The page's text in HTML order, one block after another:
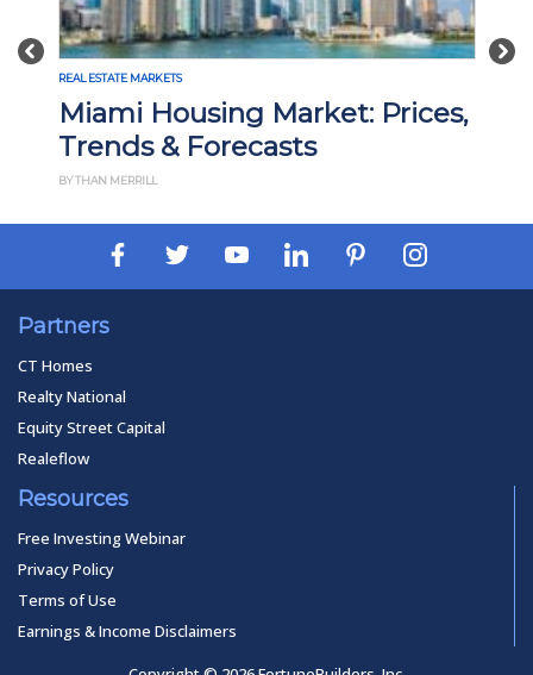
Previous
REAL ESTATE MARKETS
Miami Housing Market: Prices,
Trends & Forecasts
BY THAN MERRILL
Partners
CT Homes
Realty National
Equity Street Capital
Realeflow
Resources
Free Investing Webinar
Privacy Policy
Terms of Use
Earnings & Income Disclaimers